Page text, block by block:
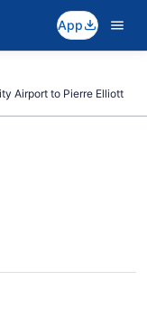
App
Airport to Pierre Elliott
flight
Montreal